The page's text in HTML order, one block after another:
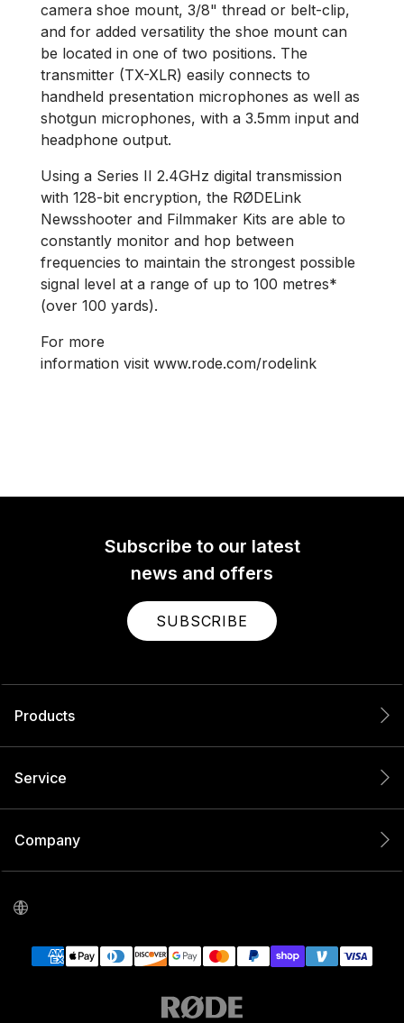
camera shoe mount, 3/8" thread or belt-clip,
and for added versatility the shoe mount can
be located in one of two positions. The
transmitter (TX-XLR) easily connects to
handheld presentation microphones as well as
shotgun microphones, with a 3.5mm input and
headphone output.
Using a Series II 2.4GHz digital transmission
with 128-bit encryption, the RØDELink
Newsshooter and Filmmaker Kits are able to
constantly monitor and hop between
frequencies to maintain the strongest possible
signal level at a range of up to 100 metres*
(over 100 yards).
For more
information visit www.rode.com/rodelink
Subscribe to our latest
news and offers
SUBSCRIBE
Products
Service
Company